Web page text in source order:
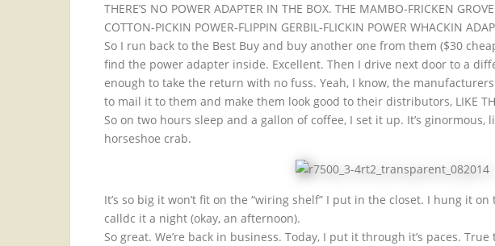
THERE’S NO POWER ADAPTER IN THE BOX. THE MAMBO-FRICKEN
COTTON-PICKIN POWER-FLIPPIN GERBIL-FLICKIN POWER WHACKIN
So I run back to the Best Buy and buy another one from them ($30
find the power adapter inside. Excellent. Then I drive next door to a
enough to take the return with no fuss. Yeah, I know, the
to mail it to them and make them look good to their distributors, LIKE
So on two hours sleep and a gallon of coffee, I set it up. It’s
horseshoe crab.
It’s so big it won’t fit on the “wiring shelf” I put in the closet. I hung it
calldc it a night (okay, an afternoon).
So great. We’re back in business. Today, I put it through it’s paces.